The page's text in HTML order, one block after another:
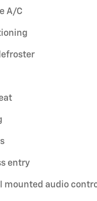
A/C
entry
mounted audio